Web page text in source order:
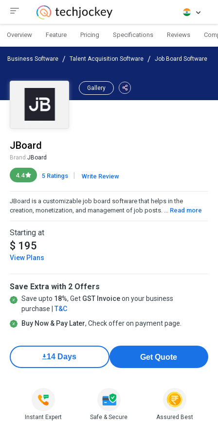
Overview Feature Pricing Specifications Reviews
Business Software Talent Acquisition Software Job Board Software
Gallery
JBoard
Brand:JBoard
4.4 5 Ratings | Write Review
JBoard is a customizable job board software that helps in the
creation, monetization, and management of job posts. ... Read more
Starting at
$ 195
View Plans
Save Extra with 2 Offers
Save upto 18%, Get GST Invoiceon your business
purchase | T&C
Buy Now & Pay Later, Check offer on payment page.
14 Days Get Quote
Instant Expert
Safe & Secure
Assured Best